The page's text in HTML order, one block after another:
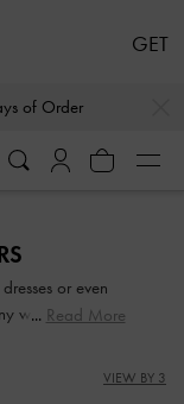
of Order
of Order
or even
woman's shoe
range
de rigeur at the
Read More
VIEW BY 3
GET